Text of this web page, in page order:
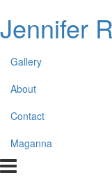
Jennifer
Gallery
About
Contact
Maganna